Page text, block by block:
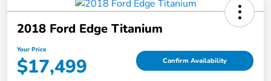
2018 Ford Edge Titanium
Your Price
$17,499 Confirm Availability